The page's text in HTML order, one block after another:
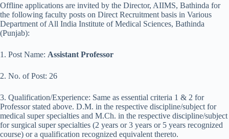
Offline applications are invited by the Director, AIIMS, Bathinda for
the following faculty posts on Direct Recruitment basis in Various
Department of All India Institute of Medical Sciences, Bathinda
(Punjab):
1. Post Name: Assistant Professor
2. No. of Post: 26
3. Qualification/Experience: Same as essential criteria 1 & 2 for
Professor stated above. D.M. in the respective discipline/subject for
medical super specialties and M.Ch. in the respective discipline/subject
for surgical super specialties (2 years or 3 years or 5 years recognized
course) or a qualification recognized equivalent thereto.